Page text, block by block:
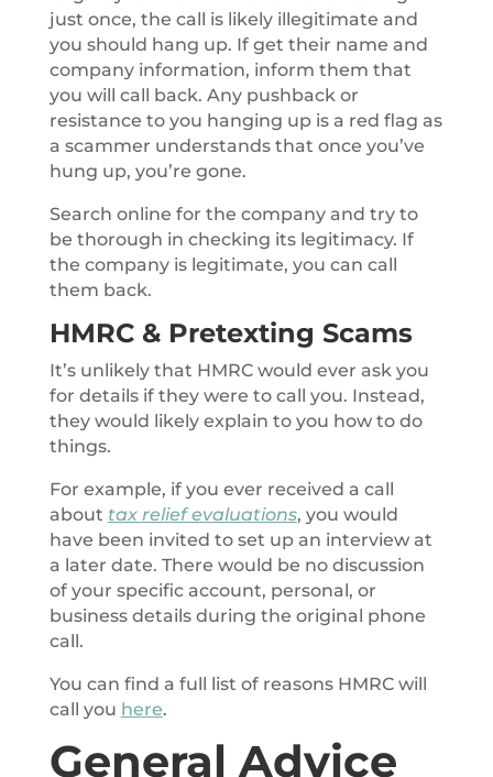
just once, the call is likely illegitimate and
you should hang up. If get their name and
company information, inform them that
you will call back. Any pushback or
resistance to you hanging up is a red flag as
a scammer understands that once you’ve
hung up, you’re gone.
Search online for the company and try to
be thorough in checking its legitimacy. If
the company is legitimate, you can call
them back.
HMRC & Pretexting Scams
It’s unlikely that HMRC would ever ask you
for details if they were to call you. Instead,
they would likely explain to you how to do
things.
For example, if you ever received a call
about tax relief evaluations, you would
have been invited to set up an interview at
a later date. There would be no discussion
of your specific account, personal, or
business details during the original phone
call.
You can find a full list of reasons HMRC will
call you here.
General Advice